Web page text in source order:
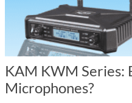
KAM KWM Series:
Microphones?